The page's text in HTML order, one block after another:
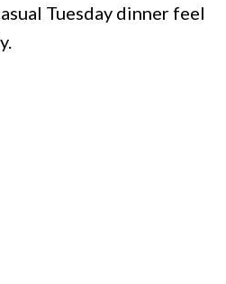
Tuesday dinner feel